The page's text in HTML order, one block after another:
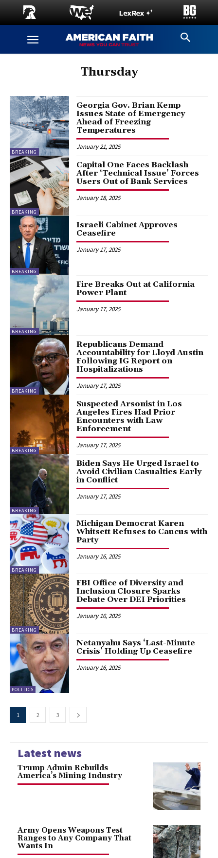
Thursday
BREAKING
Georgia Gov. Brian Kemp
Issues State of Emergency
Ahead of Freezing
Temperatures
January 21, 2025
BREAKING
Capital One Faces Backlash
After ‘Technical Issue’ Forces
Users Out of Bank Services
January 18, 2025
BREAKING
Israeli Cabinet Approves
Ceasefire
January 17, 2025
BREAKING
Fire Breaks Out at California
Power Plant
January 17, 2025
BREAKING
Republicans Demand
Accountability for Lloyd Austin
Following IG Report on
Hospitalizations
January 17, 2025
BREAKING
Suspected Arsonist in Los
Angeles Fires Had Prior
Encounters with Law
Enforcement
January 17, 2025
BREAKING
Biden Says He Urged Israel to
Avoid Civilian Casualties Early
in Conflict
January 17, 2025
BREAKING
Michigan Democrat Karen
Whitsett Refuses to Caucus with
Party
January 16, 2025
BREAKING
FBI Office of Diversity and
Inclusion Closure Sparks
Debate Over DEI Priorities
January 16, 2025
POLITICS
Netanyahu Says ‘Last-Minute
Crisis’ Holding Up Ceasefire
January 16, 2025
1 2 3
Latest news
Trump Admin Rebuilds
America’s Mining Industry
Army Opens Weapons Test
Ranges to Any Company That
Wants In